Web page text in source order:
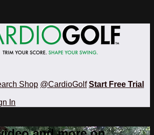
Shop @CardioGolf Start Free Trial
In